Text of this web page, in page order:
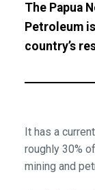
The Papua
Petroleum
country’s
It has a
roughly 30%
mining and